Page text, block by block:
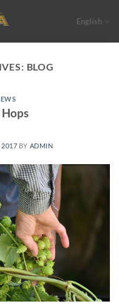
English
BLOG
2017 BY ADMIN